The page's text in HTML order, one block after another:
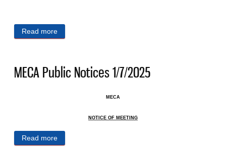
Read more
MECA Public Notices 1/7/2025
MECA
NOTICE OF MEETING
Read more